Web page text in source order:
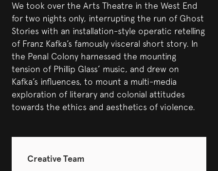
We took over the Arts Theatre in the West End
for two nights only, interrupting the run of Ghost
Stories with an installation-style operatic retelling
of Franz Kafka’s famously visceral short story. In
the Penal Colony harnessed the mounting
tension of Phillip Glass’ music, and drew on
Kafka’s influences, to mount a multi-media
exploration of literary and colonial attitudes
towards the ethics and aesthetics of violence.
Creative Team